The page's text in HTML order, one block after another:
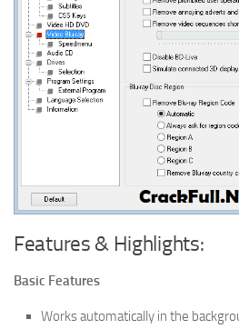
Features & Highlights:
Basic Features
Works automatically in the